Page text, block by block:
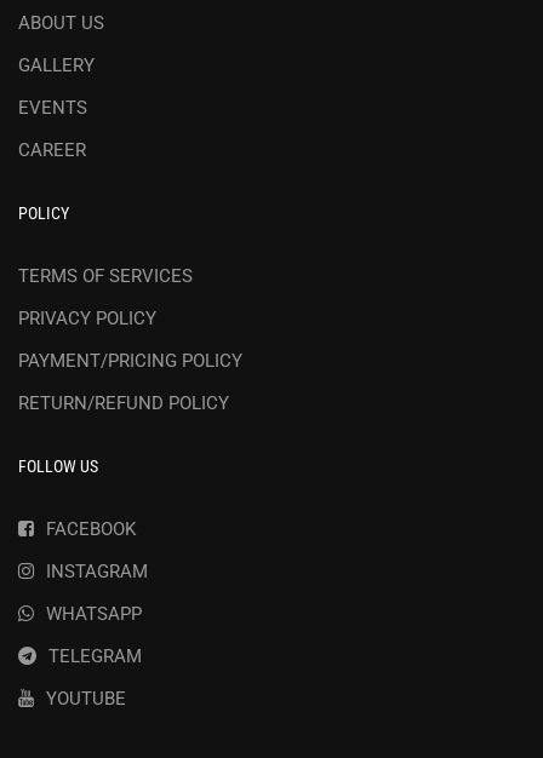
ABOUT US
GALLERY
EVENTS
CAREER
POLICY
TERMS OF SERVICES
PRIVACY POLICY
PAYMENT/PRICING POLICY
RETURN/REFUND POLICY
FOLLOW US
FACEBOOK
INSTAGRAM
WHATSAPP
TELEGRAM
YOUTUBE